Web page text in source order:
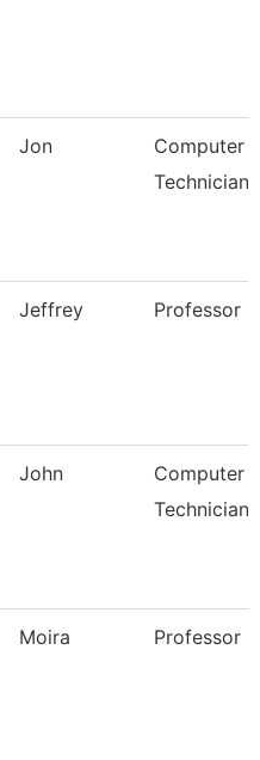
Jon
Computer
Technician
Jeffrey Professor
John
Computer
Technician
Moira Professor